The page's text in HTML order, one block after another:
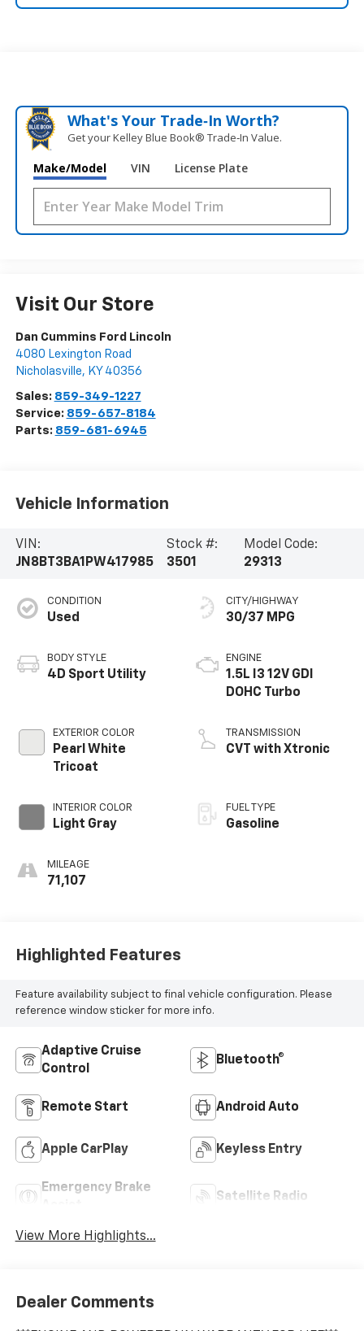
What's Your Trade‑In Worth?
Get your Kelley Blue Book® Trade‑In Value.
Make/Model VIN License Plate
Visit Our Store
Dan Cummins Ford Lincoln
4080 Lexington Road
Nicholasville, KY 40356
Sales: 859-349-1227
Service: 859-657-8184
Parts: 859-681-6945
Vehicle Information
VIN:
JN8BT3BA1PW417985
Stock #:
3501
Model Code:
29313
CONDITION
Used
BODY STYLE
4D Sport Utility
EXTERIOR COLOR
Pearl White
Tricoat
INTERIOR COLOR
Light Gray
MILEAGE
71,107
CITY/HIGHWAY
30/37 MPG
ENGINE
1.5L I3 12V GDI
DOHC Turbo
TRANSMISSION
CVT with Xtronic
FUEL TYPE
Gasoline
Highlighted Features
Feature availability subject to final vehicle configuration. Please
reference window sticker for more info.
Adaptive Cruise
Control
Bluetooth®
Remote Start Android Auto
Apple CarPlay Keyless Entry
Emergency Brake
Satellite Radio
View More Highlights...
Dealer Comments